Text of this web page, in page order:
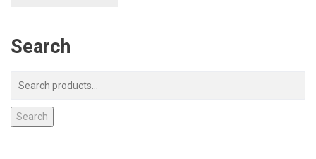
Search
Search